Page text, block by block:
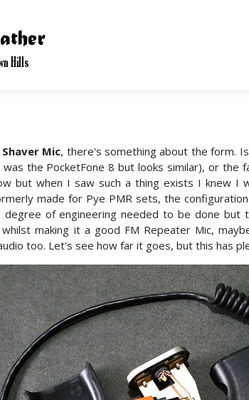
Mic, there's something about the form.
the PocketFone 8 but looks similar), or the
but when I saw such a thing exists I knew I
made for Pye PMR sets, the
degree of engineering needed to be done but
making it a good FM Repeater Mic,
too. Let's see how far it goes, but this has